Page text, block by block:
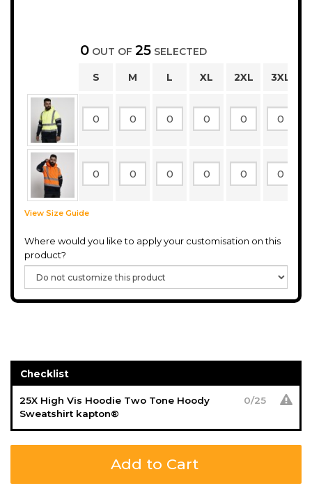
0 OUT OF 25 SELECTED
S M L XL 2XL 3XL
View Size Guide
Where would you like to apply your customisation on this
product?
Checklist
25X High Vis Hoodie Two Tone Hoody
Sweatshirt kapton®
0/25
Add to Cart